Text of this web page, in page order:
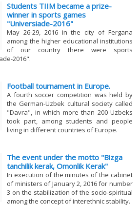
Students TIIM became a prize-
winner in sports games
"Universiade-2016"
​May 26-29, 2016 in the city of Fergana
among the higher educational institutions
of our country there were sports
2016".
Football tournament in Europe.
​A fourth soccer competition was held by
the German-Uzbek cultural society called
"Davra", in which more than 200 Uzbeks
took part, among students and people
living in different countries of Europe.
The event under the motto "Bizga
tanchilik kerak, Omonlik Kerak"
​In execution of the minutes of the cabinet
of ministers of January 2, 2016 for number
3 on the stabilization of the socio-spiritual
among the concept of interethnic stability.